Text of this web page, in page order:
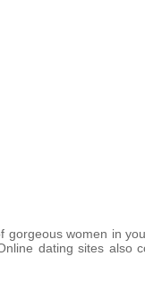
women in
dating sites also